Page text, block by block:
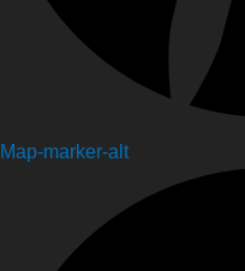
Map-marker-alt